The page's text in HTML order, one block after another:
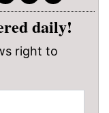
daily!
right to